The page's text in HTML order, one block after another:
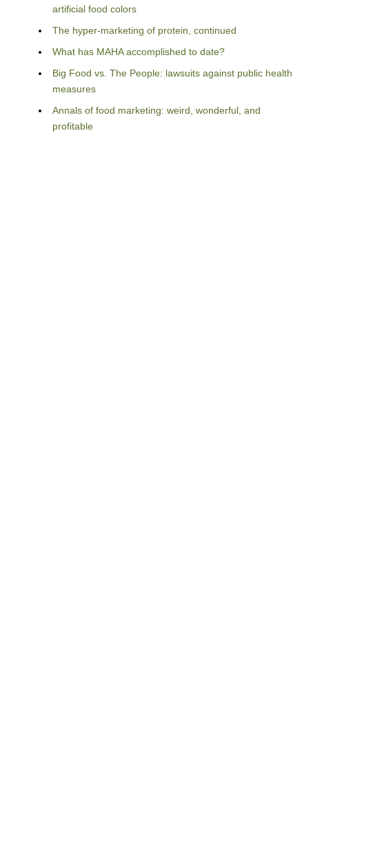
artificial food colors
The hyper-marketing of protein, continued
What has MAHA accomplished to date?
Big Food vs. The People: lawsuits against public health
measures
Annals of food marketing: weird, wonderful, and
profitable